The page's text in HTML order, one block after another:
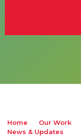
Home Our Work
News & Updates